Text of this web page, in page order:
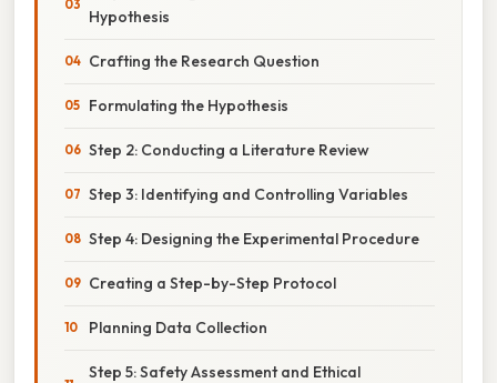
Hypothesis
Crafting the Research Question
Formulating the Hypothesis
Step 2: Conducting a Literature Review
Step 3: Identifying and Controlling Variables
Step 4: Designing the Experimental Procedure
Creating a Step-by-Step Protocol
Planning Data Collection
Step 5: Safety Assessment and Ethical